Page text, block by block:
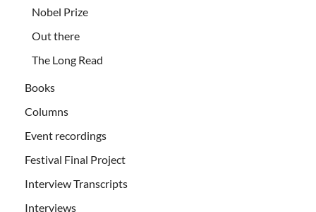
Nobel Prize
Out there
The Long Read
Books
Columns
Event recordings
Festival Final Project
Interview Transcripts
Interviews